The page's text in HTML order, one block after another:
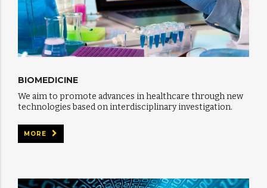
BIOMEDICINE
We aim to promote advances in healthcare through new
technologies based on interdisciplinary investigation.
MORE